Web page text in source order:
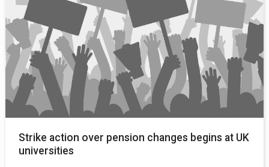
Strike action over pension changes begins at UK
universities